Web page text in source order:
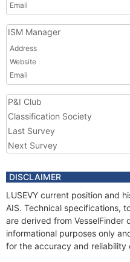
Email
ISM Manager
Address
Website
Email
P&I Club
Classification Society
Last Survey
Next Survey
DISCLAIMER
LUSEVY current position and
AIS. Technical specifications,
are derived from VesselFinder
informational purposes only
for the accuracy and reliability